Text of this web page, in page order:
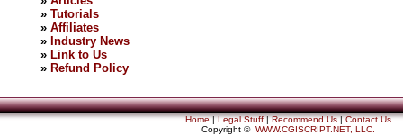
» Tutorials
» Affiliates
» Industry News
» Link to Us
» Refund Policy
Home|Legal Stuff|Recommend Us|Contact Us
Copyright © WWW.CGISCRIPT.NET, LLC.